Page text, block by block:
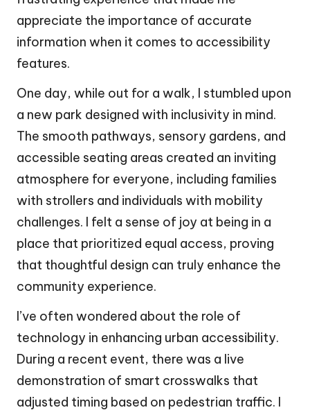
appreciate the importance of accurate
information when it comes to accessibility
features.
One day, while out for a walk, I stumbled upon
a new park designed with inclusivity in mind.
The smooth pathways, sensory gardens, and
accessible seating areas created an inviting
atmosphere for everyone, including families
with strollers and individuals with mobility
challenges. I felt a sense of joy at being in a
place that prioritized equal access, proving
that thoughtful design can truly enhance the
community experience.
I’ve often wondered about the role of
technology in enhancing urban accessibility.
During a recent event, there was a live
demonstration of smart crosswalks that
adjusted timing based on pedestrian traffic. I